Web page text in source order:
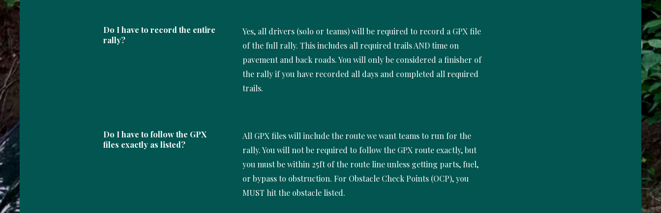
Do I have to record the entire
rally?
Yes, all drivers (solo or teams) will be required to record a GPX file
of the full rally. This includes all required trails AND time on
pavement and back roads. You will only be considered a finisher of
the rally if you have recorded all days and completed all required
trails.
Do I have to follow the GPX
files exactly as listed?
All GPX files will include the route we want teams to run for the
rally. You will not be required to follow the GPX route exactly, but
you must be within 25ft of the route line unless getting parts, fuel,
or bypass to obstruction. For Obstacle Check Points (OCP), you
MUST hit the obstacle listed.